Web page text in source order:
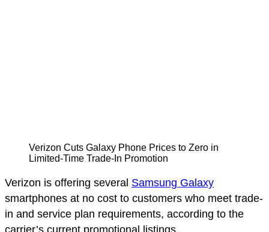
Verizon Cuts Galaxy Phone Prices to Zero in
Limited-Time Trade-In Promotion
Verizon is offering several Samsung Galaxy
smartphones at no cost to customers who meet trade-
in and service plan requirements, according to the
carrier’s current promotional listings.